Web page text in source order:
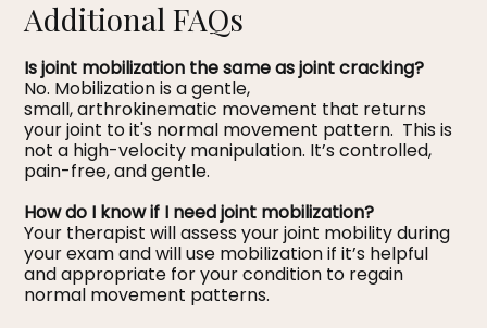
Additional FAQs
Is joint mobilization the same as joint cracking?
No. Mobilization is a gentle,
small, arthrokinematic movement that returns
your joint to it's normal movement pattern. This is
not a high-velocity manipulation. It’s controlled,
pain-free, and gentle.
How do I know if I need joint mobilization?
Your therapist will assess your joint mobility during
your exam and will use mobilization if it’s helpful
and appropriate for your condition to regain
normal movement patterns.